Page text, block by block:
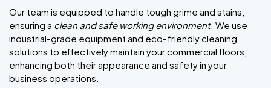
Our team is equipped to handle tough grime and stains,
ensuring a clean and safe working environment. We use
industrial-grade equipment and eco-friendly cleaning
solutions to effectively maintain your commercial floors,
enhancing both their appearance and safety in your
business operations.